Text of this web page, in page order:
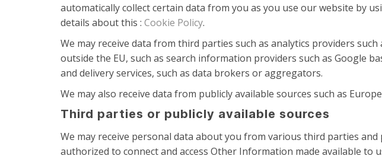
automatically collect certain data from you as you use our website by
details about this : Cookie Policy.
We may receive data from third parties such as analytics providers
outside the EU, such as search information providers such as Google
and delivery services, such as data brokers or aggregators.
We may also receive data from publicly available sources such as
Third parties or publicly available sources
We may receive personal data about you from various third parties
authorized to connect and access Other Information made available